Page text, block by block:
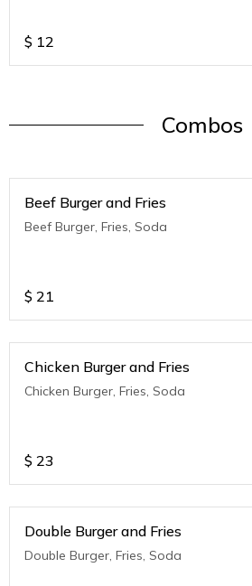
$ 12
Combos
Beef Burger and Fries
Beef Burger, Fries, Soda
$ 21
Chicken Burger and Fries
Chicken Burger, Fries, Soda
$ 23
Double Burger and Fries
Double Burger, Fries, Soda